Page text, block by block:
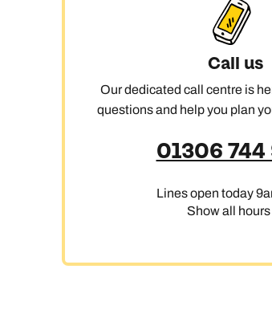
Call us
Our dedicated call centre is
questions and help you plan
01306
Lines open today
Show all hours